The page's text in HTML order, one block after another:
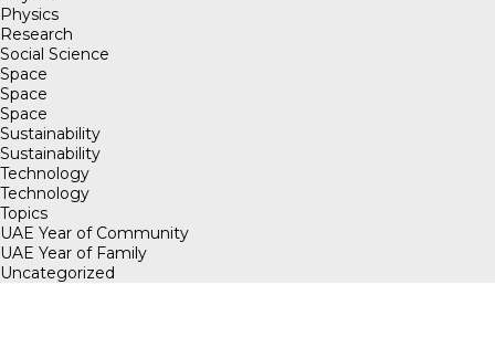
Physics
Research
Social Science
Space
Space
Space
Sustainability
Sustainability
Technology
Technology
Topics
UAE Year of Community
UAE Year of Family
Uncategorized